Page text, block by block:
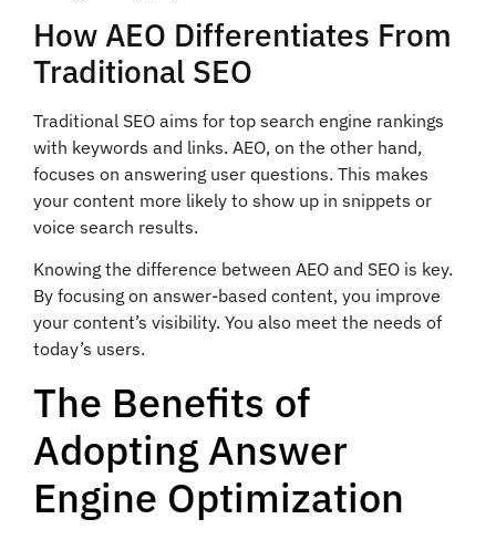
How AEO Differentiates From
Traditional SEO
Traditional SEO aims for top search engine rankings
with keywords and links. AEO, on the other hand,
focuses on answering user questions. This makes
your content more likely to show up in snippets or
voice search results.
Knowing the difference between AEO and SEO is key.
By focusing on answer-based content, you improve
your content’s visibility. You also meet the needs of
today’s users.
The Benefits of
Adopting Answer
Engine Optimization